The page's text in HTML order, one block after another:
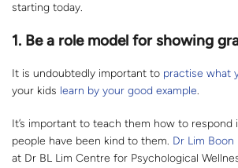
starting today.
1. Be a role model for showing
It is undoubtedly important to practise what
your kids learn by your good example.
It’s important to teach them how to respond
people have been kind to them. Dr Lim Boon
at Dr BL Lim Centre for Psychological